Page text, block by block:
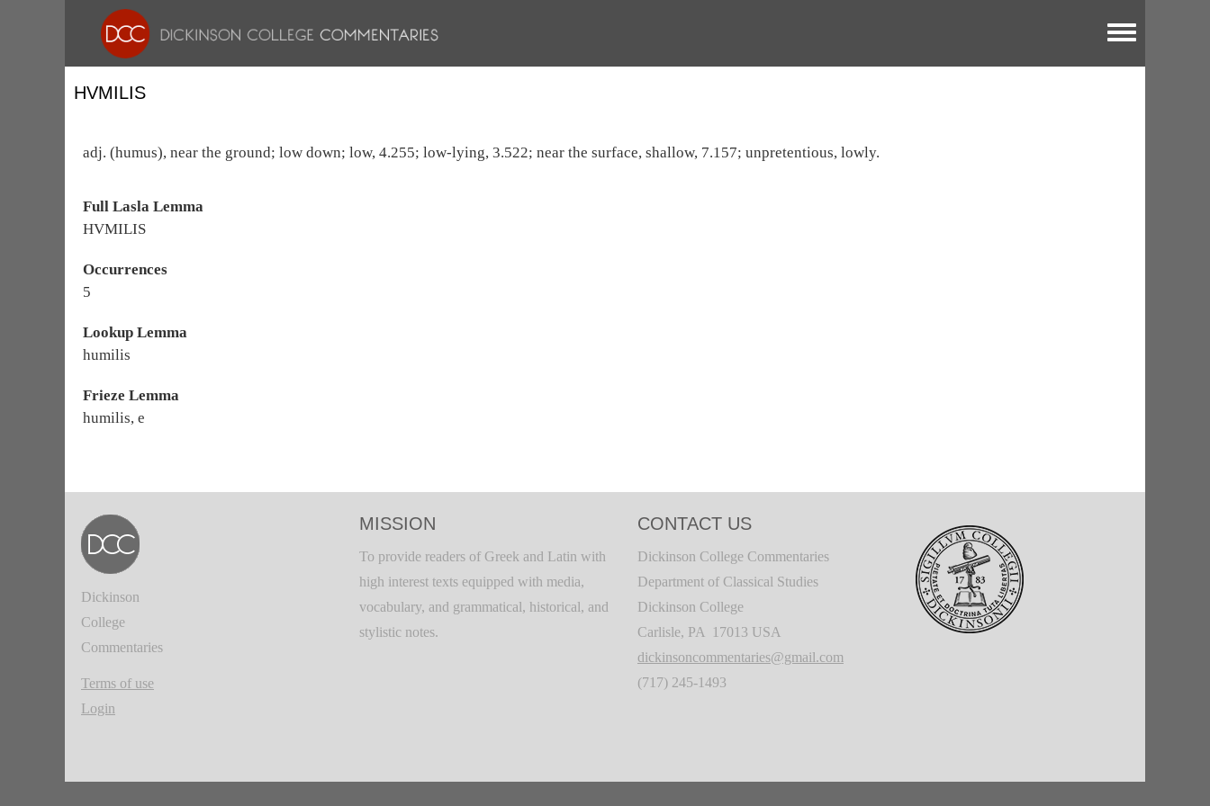
Toggle menu
HVMILIS
adj. (humus), near the ground; low down; low, 4.255; low-lying, 3.522; near the surface, shallow, 7.157; unpretentious, lowly.
Full Lasla Lemma
HVMILIS
Occurrences
5
Lookup Lemma
humilis
Frieze Lemma
humilis, e
Dickinson
College
Commentaries
Terms of use
Login
MISSION
To provide readers of Greek and Latin with
high interest texts equipped with media,
vocabulary, and grammatical, historical, and
stylistic notes.
CONTACT US
Dickinson College Commentaries
Department of Classical Studies
Dickinson College
Carlisle, PA 17013 USA
dickinsoncommentaries@gmail.com
(717) 245-1493